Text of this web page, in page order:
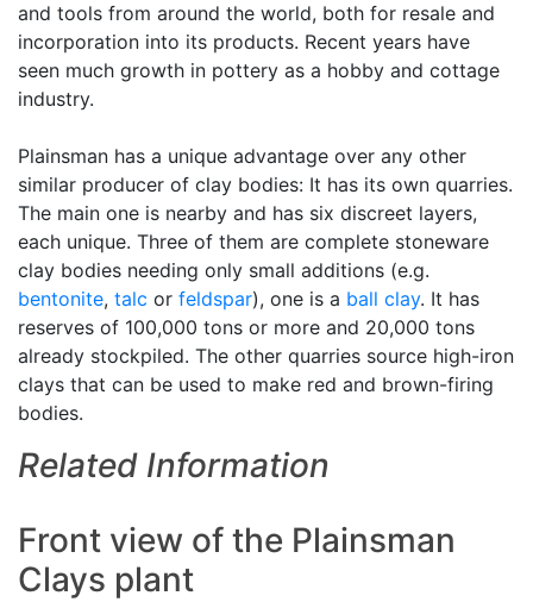
and tools from around the world, both for resale and
incorporation into its products. Recent years have
seen much growth in pottery as a hobby and cottage
industry.
Plainsman has a unique advantage over any other
similar producer of clay bodies: It has its own quarries.
The main one is nearby and has six discreet layers,
each unique. Three of them are complete stoneware
clay bodies needing only small additions (e.g.
bentonite, talc or feldspar), one is a ball clay. It has
reserves of 100,000 tons or more and 20,000 tons
already stockpiled. The other quarries source high-iron
clays that can be used to make red and brown-firing
bodies.
Related Information
Front view of the Plainsman
Clays plant